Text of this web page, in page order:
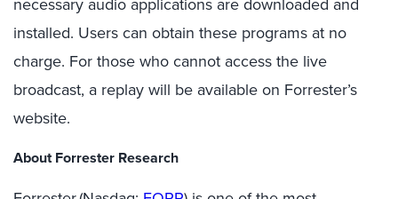
installed. Users can obtain these programs at no
charge. For those who cannot access the live
broadcast, a replay will be available on Forrester’s
website.
About Forrester Research